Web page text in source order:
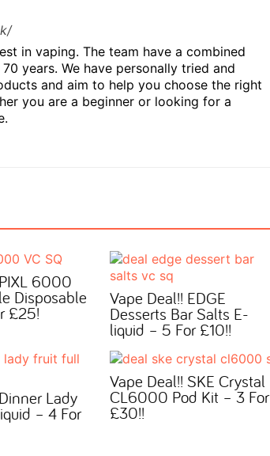
in vaping. The team have a combined
years. We have personally tried and
and aim to help you choose the right
you are a beginner or looking for a
6000
Disposable
£25!
Vape Deal!! EDGE
Desserts Bar Salts E-
liquid – 5 For £10!!
Lady
– 4 For
Vape Deal!! SKE Crystal
CL6000 Pod Kit – 3 For
£30!!